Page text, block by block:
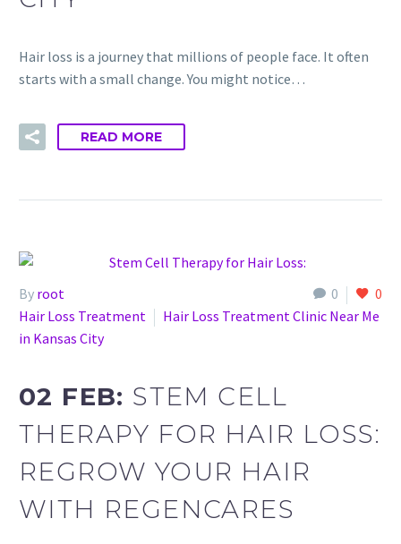
Hair loss is a journey that millions of people face. It often
starts with a small change. You might notice…
READ MORE
0 0
By root
Hair Loss Treatment
Hair Loss Treatment Clinic Near Me
in Kansas City
02 FEB: STEM CELL
THERAPY FOR HAIR LOSS:
REGROW YOUR HAIR
WITH REGENCARES